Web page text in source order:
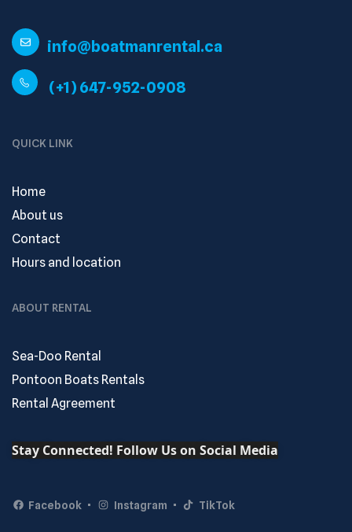
info@boatmanrental.ca
(+1) 647-952-0908
QUICK LINK
Home
About us
Contact
Hours and location
ABOUT RENTAL
Sea-Doo Rental
Pontoon Boats Rentals
Rental Agreement
Stay Connected! Follow Us on Social Media
Facebook Instagram TikTok